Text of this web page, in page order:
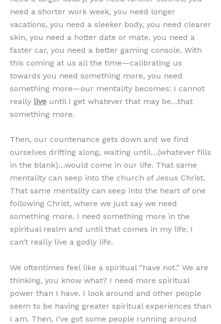
need a shorter work week, you need longer
vacations, you need a sleeker body, you need clearer
skin, you need a hotter date or mate, you need a
faster car, you need a better gaming console. With
this coming at us all the time—calibrating us
towards you need something more, you need
something more—our mentality becomes: I cannot
really live until I get whatever that may be…that
something more.
Then, our countenance gets down and we find
ourselves drifting along, waiting until…(whatever fills
in the blank)…would come in our life. That same
mentality can seep into the church of Jesus Christ.
That same mentality can seep into the heart of one
following Christ, where we just say we need
something more. I need something more in the
spiritual realm and until that comes in my life, I
can’t really live a godly life.
We oftentimes feel like a spiritual “have not.” We are
thinking, you know what? I need more spiritual
power than I have. I look around and other people
seem to be having greater spiritual experiences than
I am. Then, I’ve got some people running around